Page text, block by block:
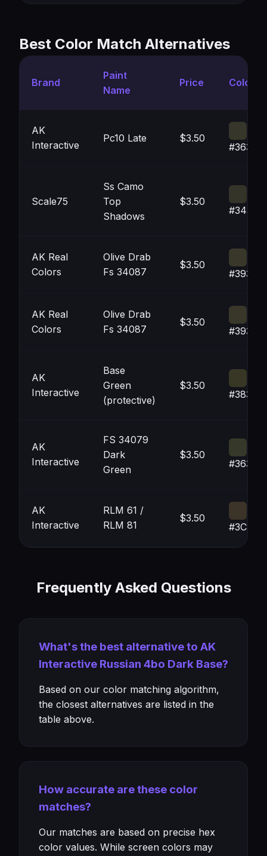
Best Color Match Alternatives
Brand
Paint
Name
Price Color
AK
Interactive
Pc10 Late $3.50
Scale75
Ss Camo
Top
Shadows
$3.50
AK Real
Colors
Olive Drab
Fs 34087
$3.50
AK Real
Colors
Olive Drab
Fs 34087
$3.50
AK
Interactive
Base
Green
(protective)
$3.50
AK
Interactive
FS 34079
Dark
Green
$3.50
AK
Interactive
RLM 61 /
RLM 81
$3.50
Frequently Asked Questions
What's the best alternative to AK
Interactive Russian 4bo Dark Base?
Based on our color matching algorithm,
the closest alternatives are listed in the
table above.
How accurate are these color
matches?
Our matches are based on precise hex
color values. While screen colors may